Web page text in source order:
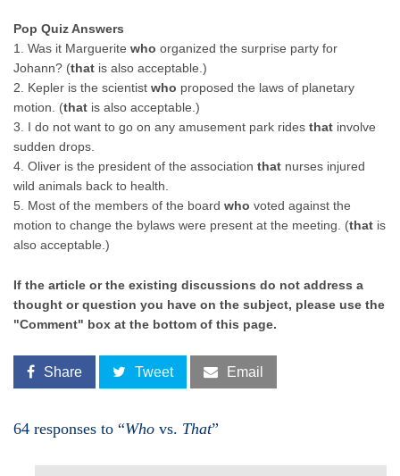
Pop Quiz Answers
1. Was it Marguerite who organized the surprise party for
Johann? (that is also acceptable.)
2. Kepler is the scientist who proposed the laws of planetary
motion. (that is also acceptable.)
3. I do not want to go on any amusement park rides that involve
sudden drops.
4. Oliver is the president of the association that nurses injured
wild animals back to health.
5. Most of the members of the board who voted against the
motion to change the bylaws were present at the meeting. (that is
also acceptable.)
If the article or the existing discussions do not address a
thought or question you have on the subject, please use the
"Comment" box at the bottom of this page.
Share Tweet Email
64 responses to “Who vs. That”